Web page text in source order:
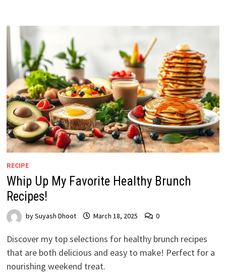
RECIPE
Whip Up My Favorite Healthy Brunch
Recipes!
bySuyash Dhoot March 18, 2025 0
Discover my top selections for healthy brunch recipes
that are both delicious and easy to make! Perfect for a
nourishing weekend treat.